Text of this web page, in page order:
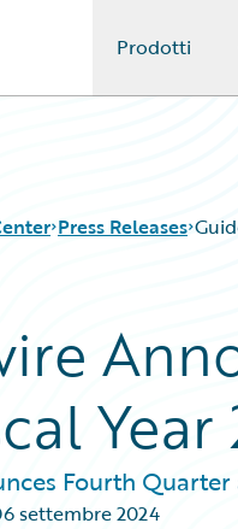
Prodotti
Press Releases
Fourth Quarter
settembre 2024